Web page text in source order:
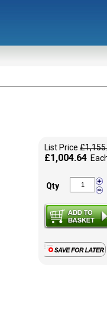
List Price
£1,004.64
Qty